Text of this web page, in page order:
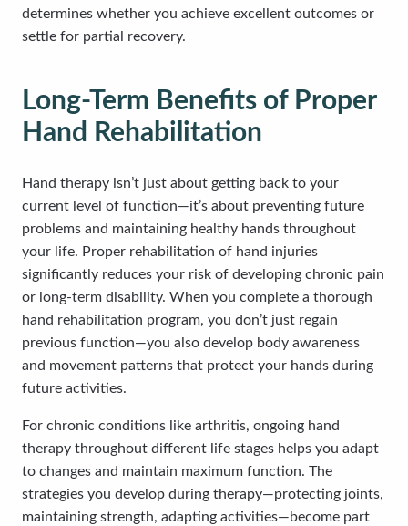
determines whether you achieve excellent outcomes or
settle for partial recovery.
Long-Term Benefits of Proper
Hand Rehabilitation
Hand therapy isn’t just about getting back to your
current level of function—it’s about preventing future
problems and maintaining healthy hands throughout
your life. Proper rehabilitation of hand injuries
significantly reduces your risk of developing chronic pain
or long-term disability. When you complete a thorough
hand rehabilitation program, you don’t just regain
previous function—you also develop body awareness
and movement patterns that protect your hands during
future activities.
For chronic conditions like arthritis, ongoing hand
therapy throughout different life stages helps you adapt
to changes and maintain maximum function. The
strategies you develop during therapy—protecting joints,
maintaining strength, adapting activities—become part